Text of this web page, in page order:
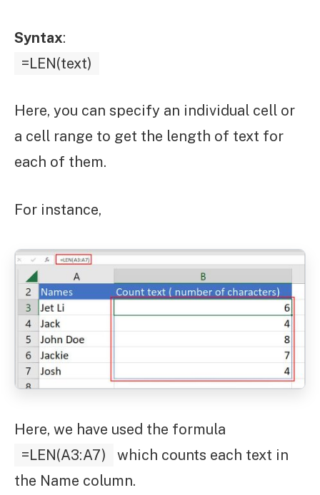
Syntax:
=LEN(text)
Here, you can specify an individual cell or
a cell range to get the length of text for
each of them.
For instance,
Here, we have used the formula
=LEN(A3:A7)
which counts each text in
the Name column.